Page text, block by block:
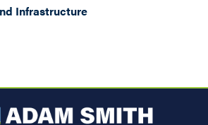
Infrastructure